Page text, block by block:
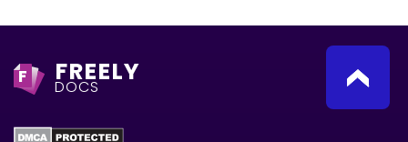
F FREELY
DOCS